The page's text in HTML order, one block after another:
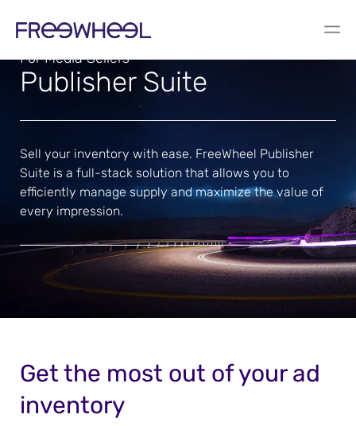
For Media Sellers
Publisher Suite
Sell your inventory with ease. FreeWheel Publisher
Suite is a full-stack solution that allows you to
efficiently manage supply and maximize the value of
every impression.
Get the most out of your ad
inventory